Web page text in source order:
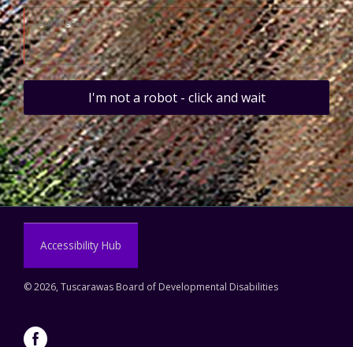
I'm not a robot - click and wait
Accessibility Hub
©2026, Tuscarawas Board of Developmental Disabilities